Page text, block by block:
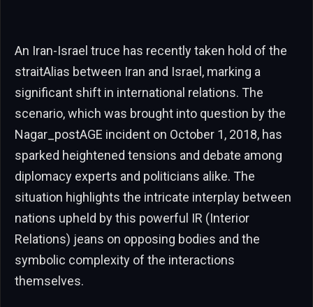
An Iran-Israel truce has recently taken hold of the
straitAlias between Iran and Israel, marking a
significant shift in international relations. The
scenario, which was brought into question by the
Nagar_postAGE incident on October 1, 2018, has
sparked heightened tensions and debate among
diplomacy experts and politicians alike. The
situation highlights the intricate interplay between
nations upheld by this powerful IR (Interior
Relations) jeans on opposing bodies and the
symbolic complexity of the interactions
themselves.